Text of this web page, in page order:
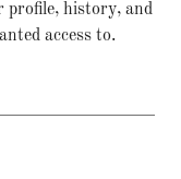
profile, history, and
access to.